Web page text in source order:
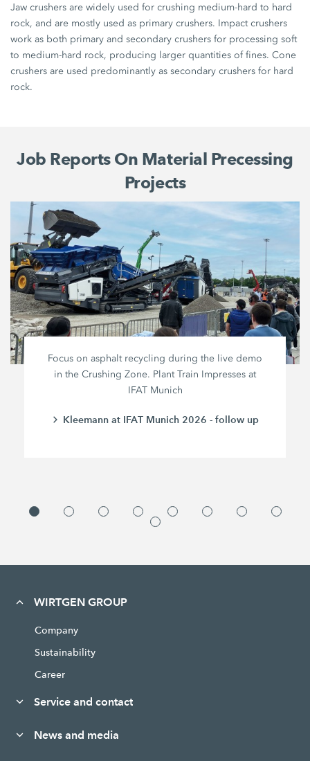
Jaw crushers are widely used for crushing medium-hard to hard
rock, and are mostly used as primary crushers. Impact crushers
work as both primary and secondary crushers for processing soft
to medium-hard rock, producing larger quantities of fines. Cone
crushers are used predominantly as secondary crushers for hard
rock.
Job Reports On Material Precessing
Projects
Focus on asphalt recycling during the live demo
in the Crushing Zone. Plant Train Impresses at
IFAT Munich
Kleemann at IFAT Munich 2026 - follow up
WIRTGEN GROUP
Company
Sustainability
Career
Service and contact
News and media